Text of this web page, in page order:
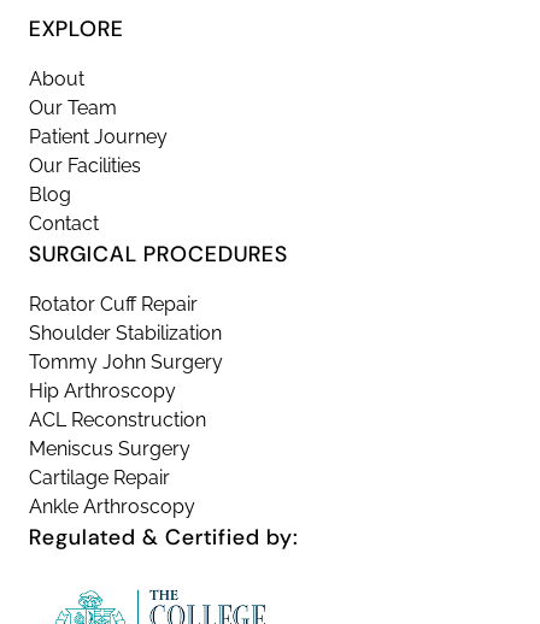
EXPLORE
About
Our Team
Patient Journey
Our Facilities
Blog
Contact
SURGICAL PROCEDURES
Rotator Cuff Repair
Shoulder Stabilization
Tommy John Surgery
Hip Arthroscopy
ACL Reconstruction
Meniscus Surgery
Cartilage Repair
Ankle Arthroscopy
Regulated & Certified by: